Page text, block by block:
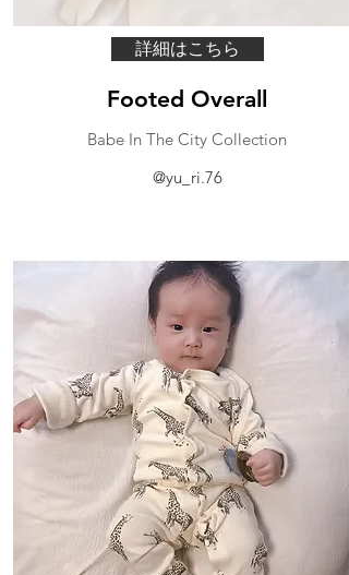
詳細はこちら
@yu_ri.76
Babe In The City Collection
Footed Overall